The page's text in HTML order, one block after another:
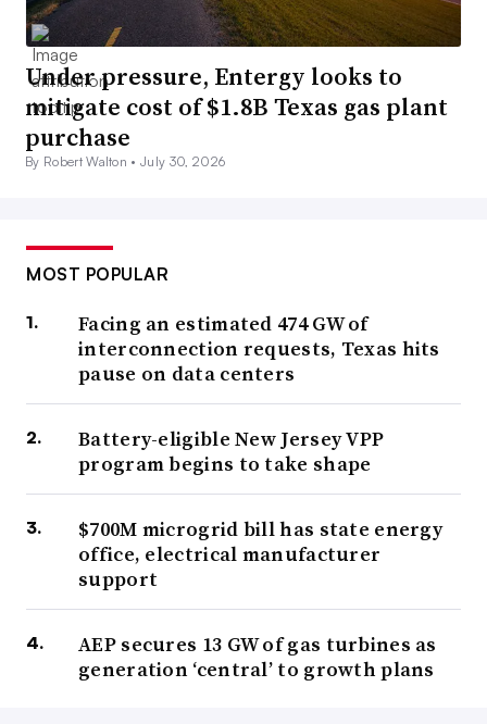
Under pressure, Entergy looks to
mitigate cost of $1.8B Texas gas plant
purchase
By Robert Walton •July 30, 2026
MOST POPULAR
Facing an estimated 474 GW of
interconnection requests, Texas hits
pause on data centers
Battery-eligible New Jersey VPP
program begins to take shape
$700M microgrid bill has state energy
office, electrical manufacturer
support
AEP secures 13 GW of gas turbines as
generation ‘central’ to growth plans